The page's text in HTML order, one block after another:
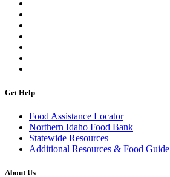
Get Help
Food Assistance Locator
Northern Idaho Food Bank
Statewide Resources
Additional Resources & Food Guide
About Us